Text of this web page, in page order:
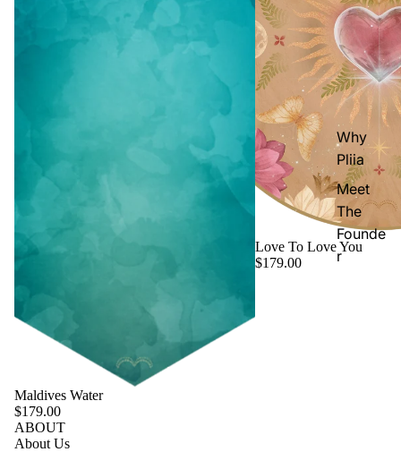
Why
Pliia
Meet
The
Founde
r
Maldives Water
$179.00
Love To Love You
$179.00
ABOUT
About Us